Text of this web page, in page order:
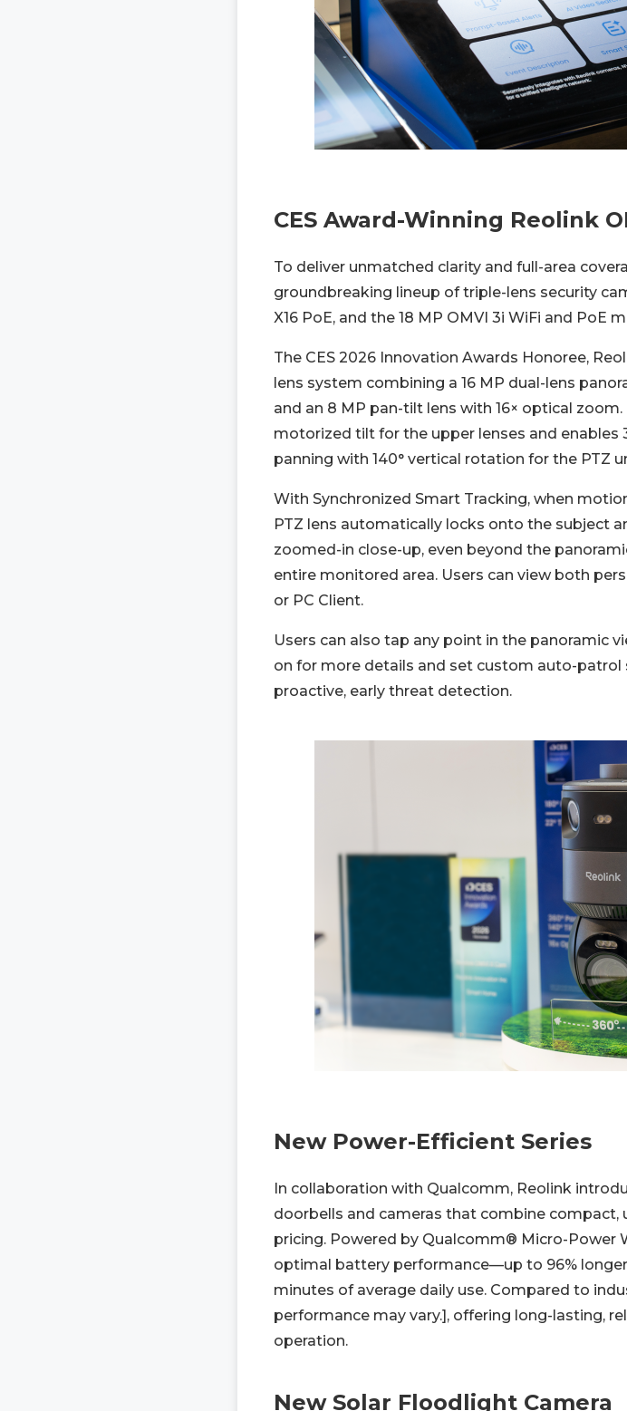
CES Award-Winning Reolink
To deliver unmatched clarity and full-area
groundbreaking lineup of triple-lens security
X16 PoE, and the 18 MP OMVI 3i WiFi and PoE
The CES 2026 Innovation Awards Honoree,
lens system combining a 16 MP dual-lens
and an 8 MP pan-tilt lens with 16× optical
motorized tilt for the upper lenses and enables
panning with 140° vertical rotation for the PTZ
With Synchronized Smart Tracking, when
PTZ lens automatically locks onto the subject
zoomed-in close-up, even beyond the
entire monitored area. Users can view both
or PC Client.
Users can also tap any point in the panoramic
on for more details and set custom auto-
proactive, early threat detection.
New Power-Efficient Series
In collaboration with Qualcomm, Reolink
doorbells and cameras that combine
pricing. Powered by Qualcomm® Micro-Power
optimal battery performance—up to 96%
minutes of average daily use. Compared to
performance may vary.], offering long-lasting,
operation.
New Solar Floodlight Camera